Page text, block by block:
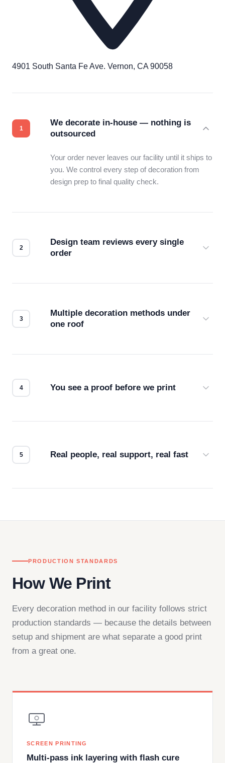
4901 South Santa Fe Ave. Vernon, CA 90058
We decorate in-house — nothing is
outsourced
Your order never leaves our facility until it ships to
you. We control every step of decoration from
design prep to final quality check.
Design team reviews every single
order
Multiple decoration methods under
one roof
You see a proof before we print
Real people, real support, real fast
PRODUCTION STANDARDS
How We Print
Every decoration method in our facility follows strict
production standards — because the details between
setup and shipment are what separate a good print
from a great one.
SCREEN PRINTING
Multi-pass ink layering with flash cure